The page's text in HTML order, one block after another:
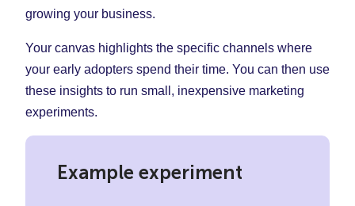
growing your business.
Your canvas highlights the specific channels where
your early adopters spend their time. You can then use
these insights to run small, inexpensive marketing
experiments.
Example experiment